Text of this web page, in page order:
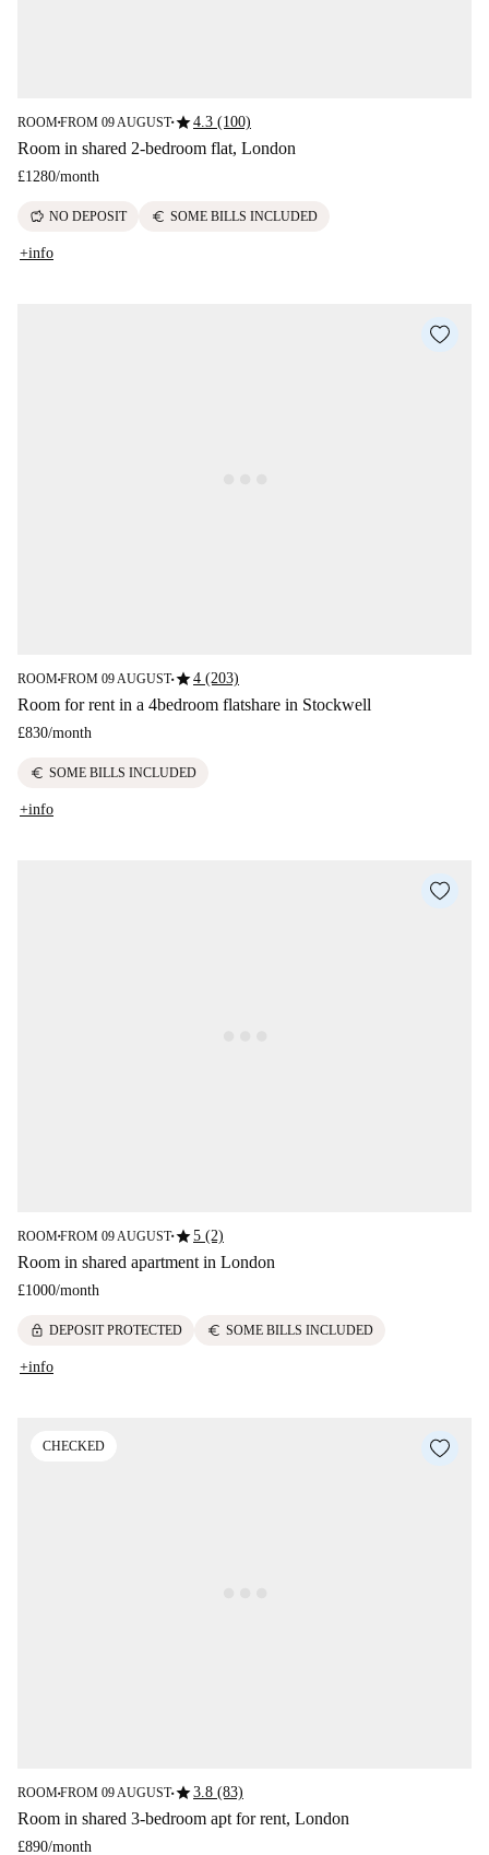
ROOM■FROM 09 AUGUST■star4.3 (100)
Room in shared 2-bedroom flat, London
£1280/month
savings NO DEPOSIT euro SOME BILLS INCLUDED
+info
ROOM■FROM 09 AUGUST■star4 (203)
Room for rent in a 4bedroom flatshare in Stockwell
£830/month
euro SOME BILLS INCLUDED
+info
ROOM■FROM 09 AUGUST■star5 (2)
Room in shared apartment in London
£1000/month
lock DEPOSIT PROTECTED euro SOME BILLS INCLUDED
+info
CHECKED
ROOM■FROM 09 AUGUST■star3.8 (83)
Room in shared 3-bedroom apt for rent, London
£890/month